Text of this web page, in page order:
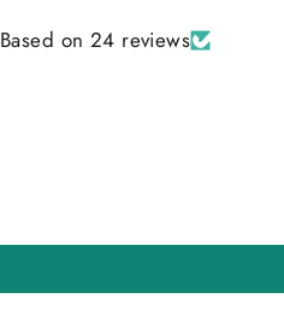
Based on 24 reviews